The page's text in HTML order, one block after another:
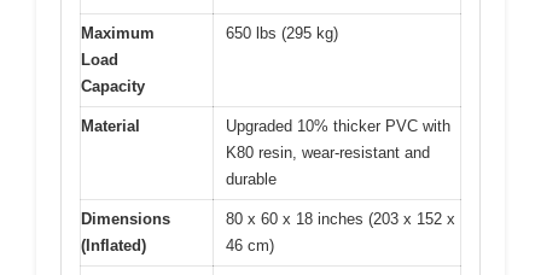
Maximum
Load
Capacity
650 lbs (295 kg)
Material
Upgraded 10% thicker PVC with
K80 resin, wear-resistant and
durable
Dimensions
(Inflated)
80 x 60 x 18 inches (203 x 152 x
46 cm)